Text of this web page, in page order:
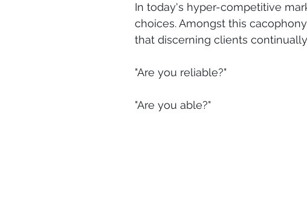
In today's hyper-competitive
choices. Amongst this
that discerning clients
"Are you reliable?"
"Are you able?"